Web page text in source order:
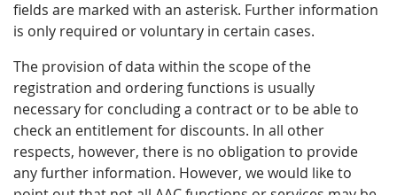
fields are marked with an asterisk. Further information
is only required or voluntary in certain cases.
The provision of data within the scope of the
registration and ordering functions is usually
necessary for concluding a contract or to be able to
check an entitlement for discounts. In all other
respects, however, there is no obligation to provide
any further information. However, we would like to